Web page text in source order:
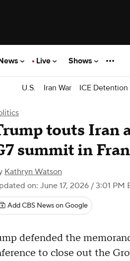
Live Shows
U.S. Iran War ICE Detention
touts Iran
summit in
Kathryn Watson
on: June 17, 2026 / 3:01 PM
Add CBS News on Google
defended the
to close out the